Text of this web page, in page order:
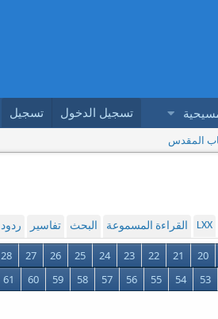
تسجيل الدخول تسجيل
المقدس
LXX القراءة المسموعة البحث تفاسير ردود
20
21
22
23
24
25
26
27
28
53
54
55
56
57
58
59
60
61